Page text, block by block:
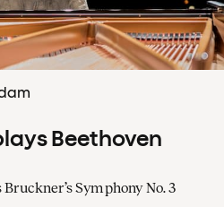
Beethoven
Symphony No. 3